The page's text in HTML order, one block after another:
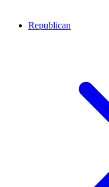
Republican